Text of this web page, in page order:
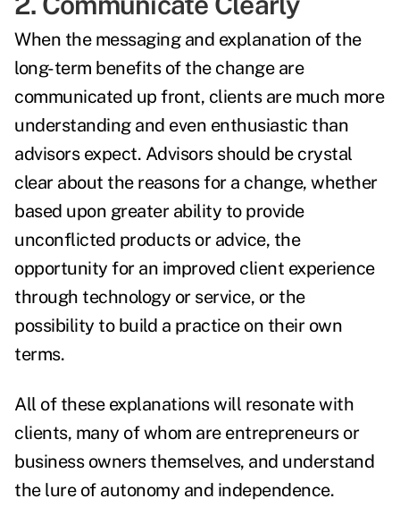
When the messaging and explanation of the
long-term benefits of the change are
communicated up front, clients are much more
understanding and even enthusiastic than
advisors expect. Advisors should be crystal
clear about the reasons for a change, whether
based upon greater ability to provide
unconflicted products or advice, the
opportunity for an improved client experience
through technology or service, or the
possibility to build a practice on their own
terms.
All of these explanations will resonate with
clients, many of whom are entrepreneurs or
business owners themselves, and understand
the lure of autonomy and independence.